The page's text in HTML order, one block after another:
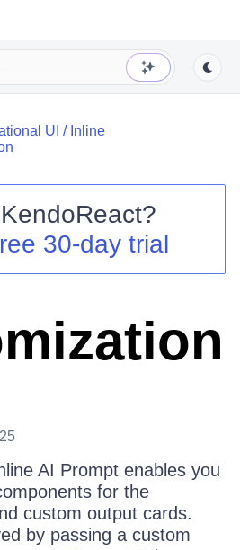
UI / Inline
KendoReact?
30-day trial
AI Prompt enables you
for the
custom output cards.
by passing a custom